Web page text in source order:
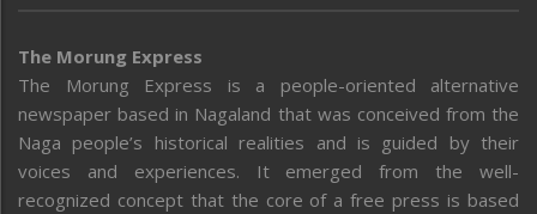
The Morung Express
The Morung Express is a people-oriented alternative
newspaper based in Nagaland that was conceived from the
Naga people’s historical realities and is guided by their
voices and experiences. It emerged from the well-
recognized concept that the core of a free press is based